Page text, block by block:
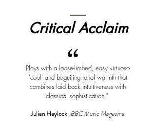
Critical Acclaim
Plays with a loose-limbed, easy virtuoso
'cool' and beguiling tonal warmth that
combines laid back intuitiveness with
classical sophistication."
“
Julian Haylock, BBC Music Magazine